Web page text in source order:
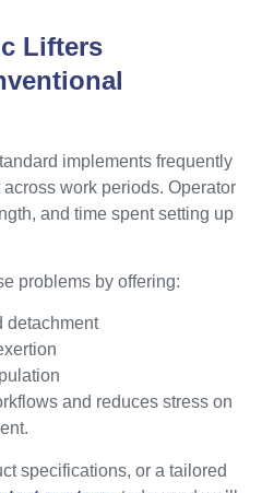
Lifters
implements frequently
work periods. Operator
and time spent setting up
problems by offering:
detachment
and reduces stress on
specifications, or a tailored